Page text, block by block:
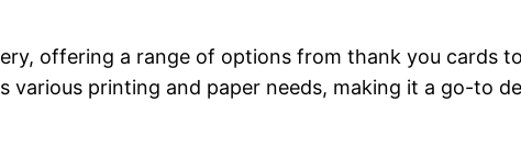
offering a range of options from thank you cards
various printing and paper needs, making it a go-to